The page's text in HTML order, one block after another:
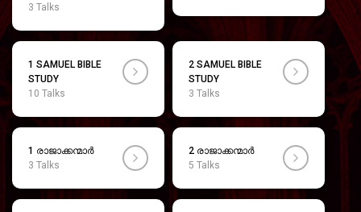
3 Talks
1 SAMUEL BIBLE
STUDY
10 Talks
2 SAMUEL BIBLE
STUDY
3 Talks
1 രാജാക്കന്മാർ
3 Talks
2 രാജാക്കന്മാർ
5 Talks